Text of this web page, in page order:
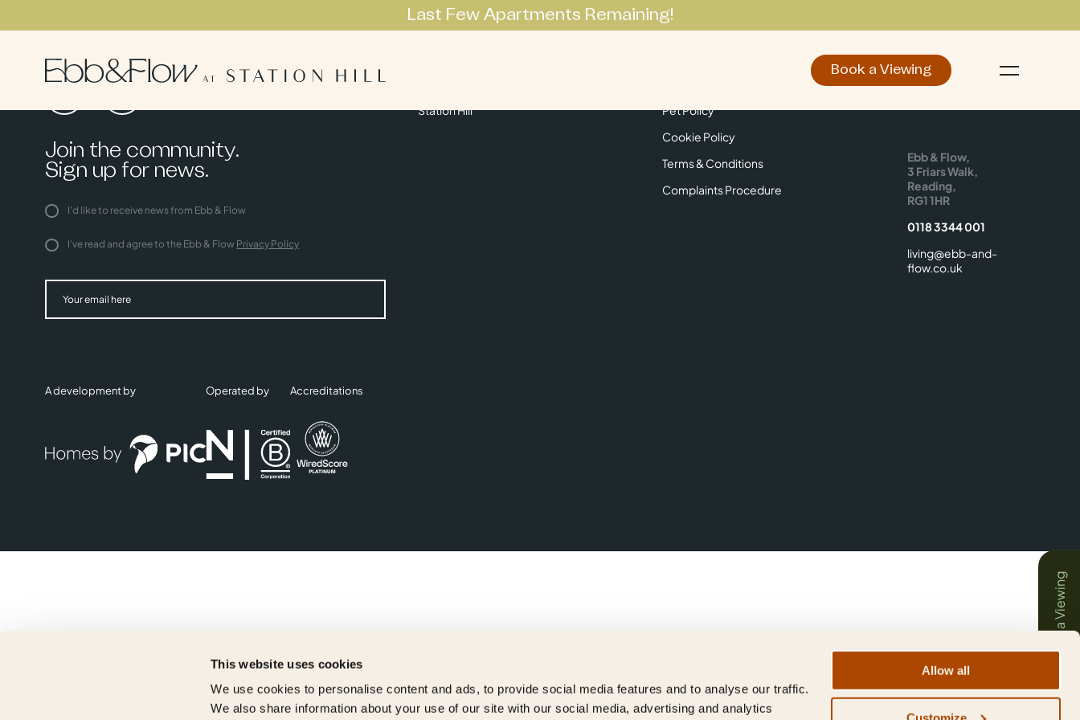
This website uses cookies
We use cookies to personalise content and ads, to provide social media features and to analyse our traffic.
We also share information about your use of our site with our social media, advertising and analytics
Allow all
Last Few Apartments Remaining!
Make an EnquiryBook a Viewing
Join the community.
Sign up for news.
I'd like to receive news from Ebb & Flow
I've read and agree to the Ebb & Flow Privacy Policy
Station Hill
Pet Policy
Cookie Policy
Terms & Conditions
Complaints Procedure
Ebb & Flow,
3 Friars Walk,
Reading,
RG1 1HR
0118 3344 001
living@ebb-and-
flow.co.uk
A development by Operated by Accreditations
Book a Viewing